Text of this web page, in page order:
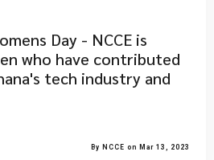
Day - NCCE is
who have contributed
tech industry and
By NCCE on Mar 13, 2023